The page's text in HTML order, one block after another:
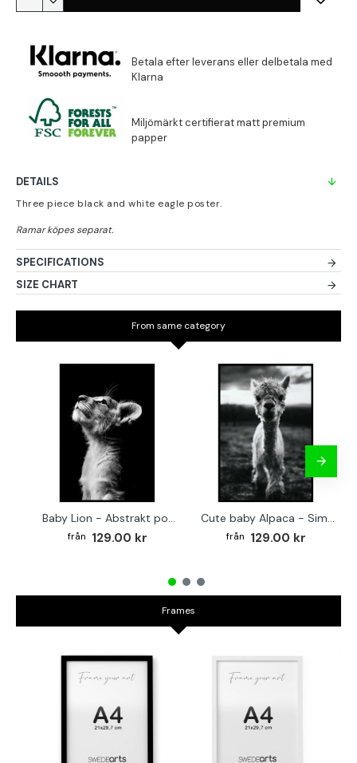
DETAILS
Three piece black and white eagle poster.
SPECIFICATIONS
SIZE CHART
From same category
Baby Lion - Abstrakt poster
129.00 kr
Cute baby Alpaca - Simple & cool poster
129.00 kr
Frames